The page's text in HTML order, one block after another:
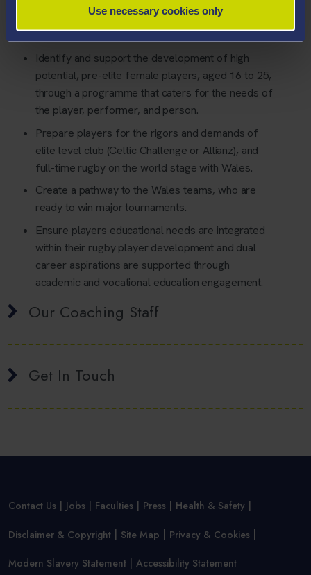
Use necessary cookies only
The PDC will;
Identify and support the development of high
potential, pre-elite female players, aged 16 to 25,
through a programme that caters for the needs of
the player, performer, and person.
Prepare players for the rigors and demands of
elite level club (Celtic Challenge or Allianz), and
full-time rugby on the world stage with Wales.
Create a pathway to the Wales teams, who are
ready to win major tournaments.
Ensure players educational needs are integrated
within their rugby player development and dual
career aspirations are supported through
academic and vocational education engagement.
Our Coaching Staff
Get In Touch
Contact Us Jobs Faculties Press Health & Safety
Disclaimer & Copyright Site Map Privacy & Cookies
Modern Slavery Statement Accessibility Statement